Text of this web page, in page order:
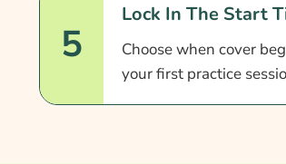
5
Lock In The Start
Choose when cover
your first practice